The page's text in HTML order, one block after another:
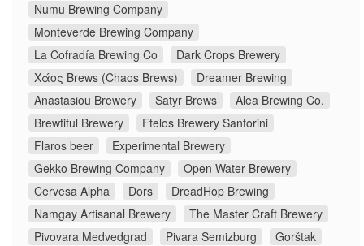
Numu Brewing Company
Monteverde Brewing Company
La Cofradía Brewing Co
Dark Crops Brewery
Χάος Brews (Chaos Brews)
Dreamer Brewing
Anastasiou Brewery
Satyr Brews
Alea Brewing Co.
Brewtiful Brewery
Ftelos Brewery Santorini
Flaros beer
Experimental Brewery
Gekko Brewing Company
Open Water Brewery
Cervesa Alpha
Dors
DreadHop Brewing
Namgay Artisanal Brewery
The Master Craft Brewery
Pivovara Medvedgrad
Pivara Semizburg
Gorštak